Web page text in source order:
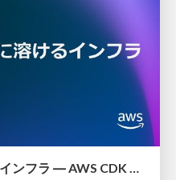
ソフトウェア設計に溶けるインフラ ― AWS CDK のインフラ認識論